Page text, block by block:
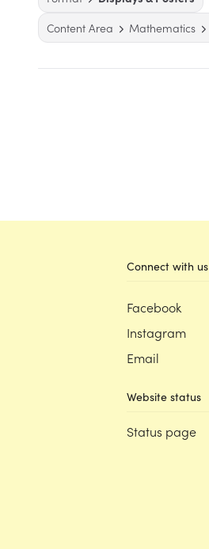
Content Area
Mathematics
Connect with us
Facebook
Instagram
Email
Website status
Status page